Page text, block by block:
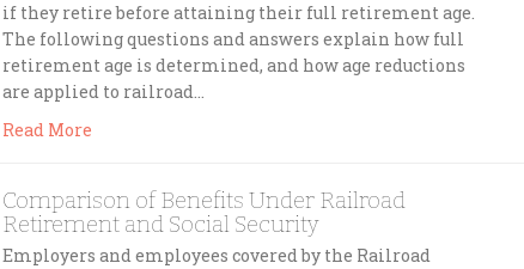
if they retire before attaining their full retirement age.
The following questions and answers explain how full
retirement age is determined, and how age reductions
are applied to railroad…
Read More
Comparison of Benefits Under Railroad
Retirement and Social Security
Employers and employees covered by the Railroad